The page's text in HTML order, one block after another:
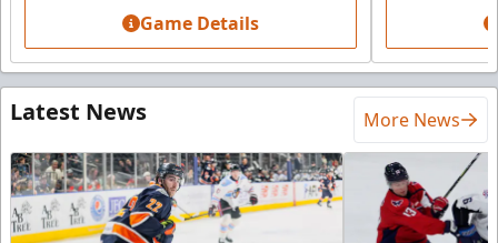
Game Details
Latest News More News